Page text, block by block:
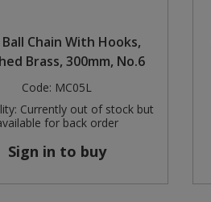
Ball Chain With Hooks,
Brass, 300mm, No.6
Code: MC05L
Currently out of stock but
for back order
Sign in to buy